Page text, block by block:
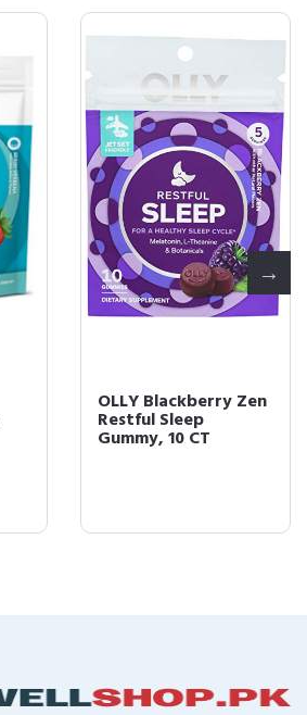
OLLY Blackberry Zen
Restful Sleep
Gummy, 10 CT